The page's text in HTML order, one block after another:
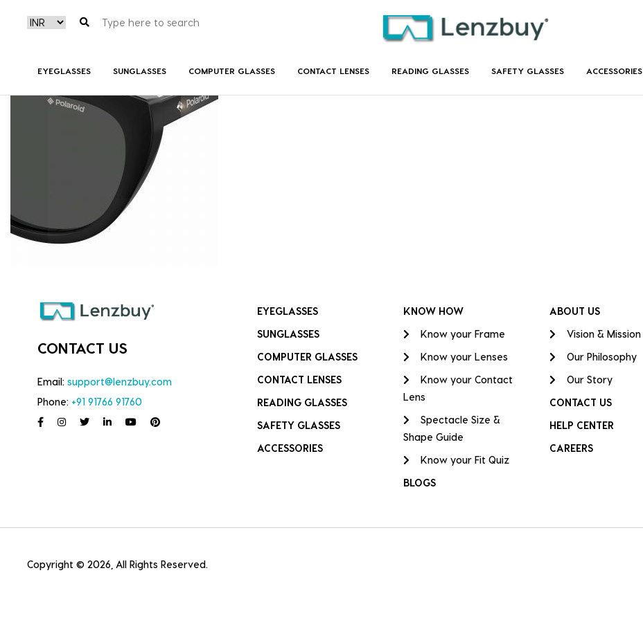
EYEGLASSES SUNGLASSES COMPUTER GLASSES CONTACT LENSES READING GLASSES SAFETY GLASSES ACCESSORIES
CONTACT US
Email: support@lenzbuy.com
Phone: +91 91766 91760
EYEGLASSES
SUNGLASSES
COMPUTER GLASSES
CONTACT LENSES
READING GLASSES
SAFETY GLASSES
ACCESSORIES
KNOW HOW
Know your Frame
Know your Lenses
Know your Contact
Lens
Spectacle Size &
Shape Guide
Know your Fit Quiz
BLOGS
ABOUT US
Vision & Mission
Our Philosophy
Our Story
CONTACT US
HELP CENTER
CAREERS
Copyright © 2026, All Rights Reserved.